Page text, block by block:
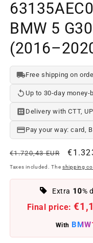
BMW 5
Free shipping on
Up to 30-day
Delivery with CTT,
Pay your way: card,
Regular
price
€1.720,43 EUR
Offer
price
Taxes included. The shipping
Extra 10%
Final price:
With